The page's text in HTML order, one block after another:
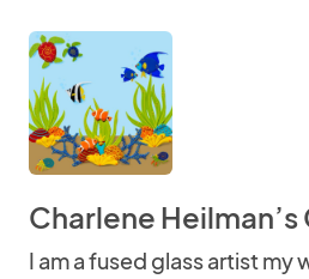
Charlene Heilman’s
I am a fused glass artist my